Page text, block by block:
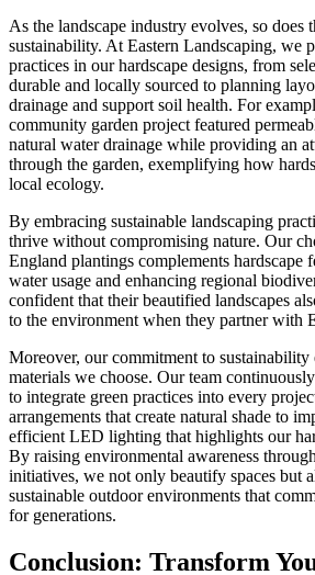
As the landscape industry evolves, so does
sustainability. At Eastern Landscaping, we
practices in our hardscape designs, from
durable and locally sourced to planning
drainage and support soil health. For
community garden project featured
natural water drainage while providing an
through the garden, exemplifying how
local ecology.
By embracing sustainable landscaping
thrive without compromising nature. Our
England plantings complements hardscape
water usage and enhancing regional
confident that their beautified landscapes
to the environment when they partner with
Moreover, our commitment to sustainability
materials we choose. Our team
to integrate green practices into every
arrangements that create natural shade to
efficient LED lighting that highlights our
By raising environmental awareness
initiatives, we not only beautify spaces but
sustainable outdoor environments that
for generations.
Conclusion: Transform